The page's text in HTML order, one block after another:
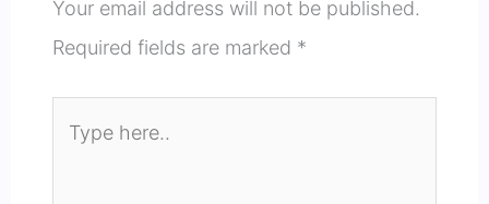
Your email address will not be published.
Required fields are marked *